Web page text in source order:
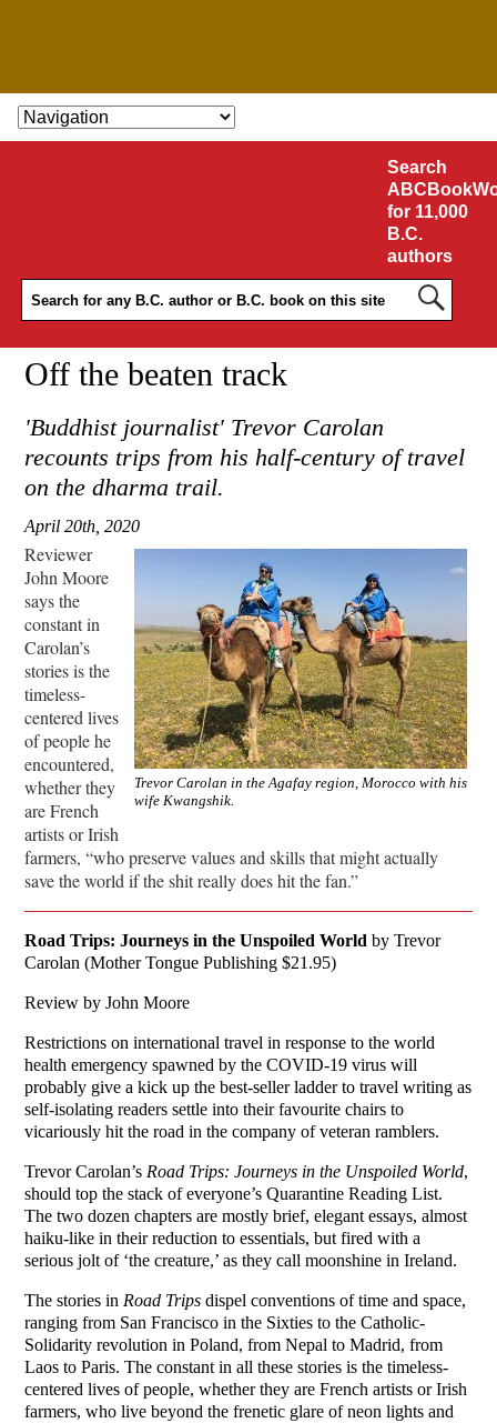
SKIP TO CONTENT
Search
for 11,000
B.C.
authors
Off the beaten track
'Buddhist journalist' Trevor Carolan
recounts trips from his half-century of travel
on the dharma trail.
April 20th, 2020
Trevor Carolan in the Agafay region, Morocco with his
wife Kwangshik.
Reviewer
John Moore
says the
constant in
Carolan’s
stories is the
timeless-
centered lives
of people he
encountered,
whether they
are French
artists or Irish
farmers, “who preserve values and skills that might actually
save the world if the shit really does hit the fan.”
Road Trips: Journeys in the Unspoiled World by Trevor
Carolan (Mother Tongue Publishing $21.95)
Review by John Moore
Restrictions on international travel in response to the world
health emergency spawned by the COVID-19 virus will
probably give a kick up the best-seller ladder to travel writing as
self-isolating readers settle into their favourite chairs to
vicariously hit the road in the company of veteran ramblers.
Trevor Carolan’s Road Trips: Journeys in the Unspoiled World,
should top the stack of everyone’s Quarantine Reading List.
The two dozen chapters are mostly brief, elegant essays, almost
haiku-like in their reduction to essentials, but fired with a
serious jolt of ‘the creature,’ as they call moonshine in Ireland.
The stories in Road Trips dispel conventions of time and space,
ranging from San Francisco in the Sixties to the Catholic-
Solidarity revolution in Poland, from Nepal to Madrid, from
Laos to Paris. The constant in all these stories is the timeless-
centered lives of people, whether they are French artists or Irish
farmers, who live beyond the frenetic glare of neon lights and